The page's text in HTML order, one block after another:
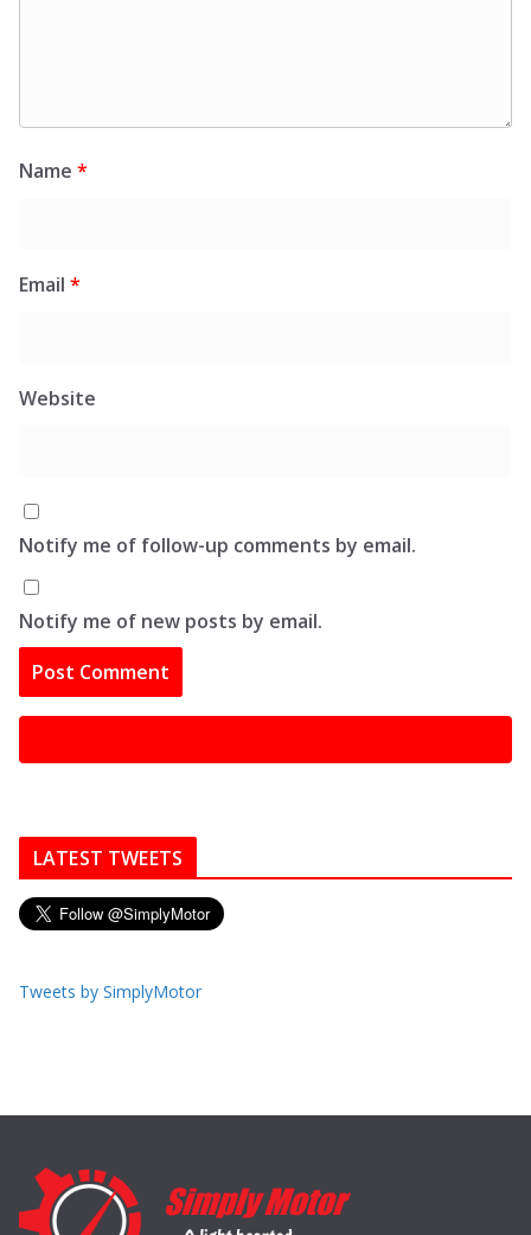
Name *
Email *
Website
Notify me of follow-up comments by email.
Notify me of new posts by email.
LATEST TWEETS
Tweets by SimplyMotor